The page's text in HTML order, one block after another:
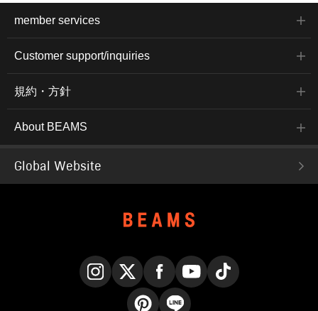
member services
Customer support/inquiries
規約・方針
About BEAMS
Global Website